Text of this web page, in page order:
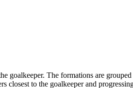
The formations are
closest to the goalkeeper and